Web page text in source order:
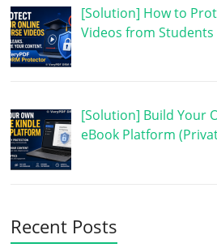
[Solution] How to
Videos from
[Solution] Build Your
eBook Platform
Recent Posts